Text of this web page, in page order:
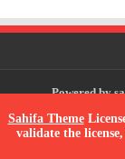
Powered by
©
Sahifa Theme
validate the